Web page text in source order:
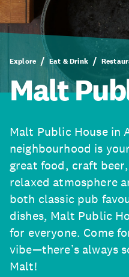
Explore Eat & Drink
Malt
Malt Public House in
neighbourhood is
great food, craft
relaxed atmosphere
both classic pub
dishes, Malt Public
for everyone. Come
vibe—there’s always
Malt!